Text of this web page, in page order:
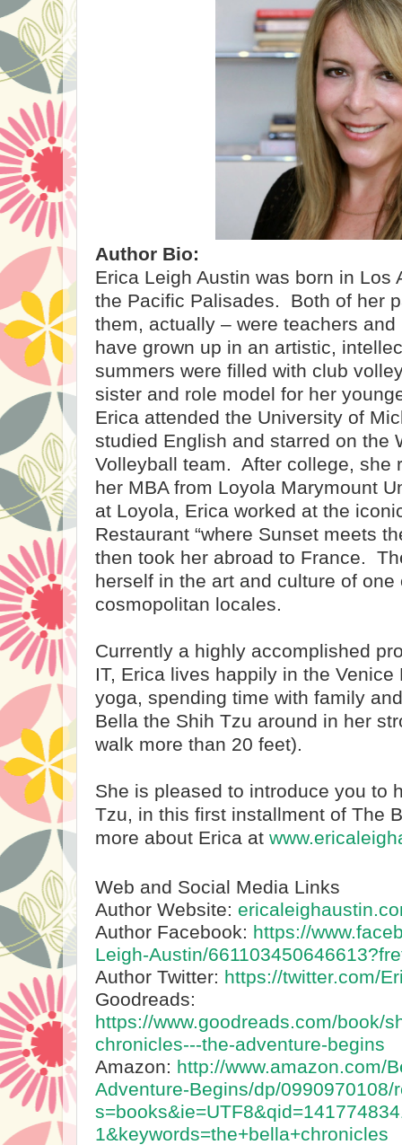
Author Bio:
Erica Leigh Austin was born in Los
the Pacific Palisades.
Both of her
them, actually – were teachers
have grown up in an artistic,
summers were filled with club
sister and role model for her
Erica attended the University of
studied English and starred on the
Volleyball team. After college, she
her MBA from Loyola Marymount
at Loyola, Erica worked at the
Restaurant “where Sunset meets
then took her abroad to France.
herself in the art and culture of one
cosmopolitan locales.
Currently a highly accomplished
IT, Erica lives happily in the Venice
yoga, spending time with family
Bella the Shih Tzu around in her
walk more than 20 feet).
She is pleased to introduce you to
Tzu, in this first installment of The
more about Erica at
Web and Social Media Links
Author Website:
Author Facebook: https://
Leigh-Austin/
Author Twitter: https://twitter.com/
Goodreads:
https://www.goodreads.com/book/
chronicles---the-adventure-begins
Amazon: http://www.amazon.com/
Adventure-Begins/dp/0990970108/
1&keywords=the+bella+chronicles